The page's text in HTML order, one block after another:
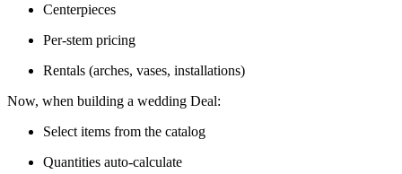
Centerpieces
Per-stem pricing
Rentals (arches, vases, installations)
Now, when building a wedding Deal:
Select items from the catalog
Quantities auto-calculate